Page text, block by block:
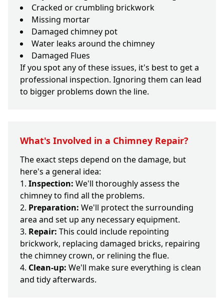
Cracked or crumbling brickwork
Missing mortar
Damaged chimney pot
Water leaks around the chimney
Damaged Flues
If you spot any of these issues, it's best to get a
professional inspection. Ignoring them can lead
to bigger problems down the line.
What's Involved in a Chimney Repair?
The exact steps depend on the damage, but
here's a general idea:
Inspection: We'll thoroughly assess the
chimney to find all the problems.
Preparation: We'll protect the surrounding
area and set up any necessary equipment.
Repair: This could include repointing
brickwork, replacing damaged bricks, repairing
the chimney crown, or relining the flue.
Clean-up: We'll make sure everything is clean
and tidy afterwards.